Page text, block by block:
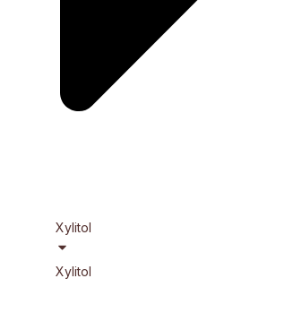
Xylitol
Xylitol